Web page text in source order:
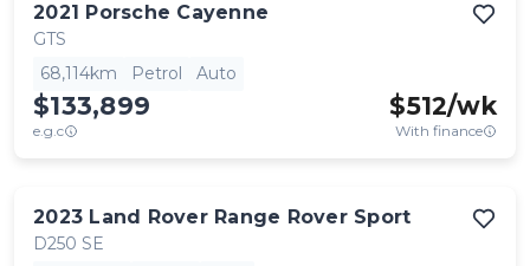
2021 Porsche Cayenne
GTS
68,114km
Petrol Auto
$133,899
e.g.c
$512/wk
With finance
2023 Land Rover Range Rover Sport
D250 SE